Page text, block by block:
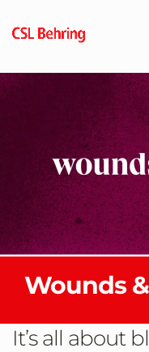
PRDZCHH
Wounds
It’s all about